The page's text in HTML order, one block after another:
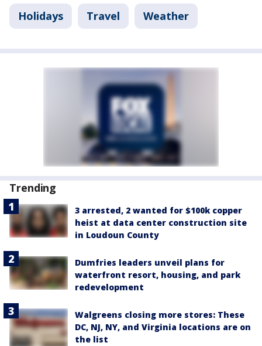
Holidays Travel Weather
Trending
3 arrested, 2 wanted for $100k copper
heist at data center construction site
in Loudoun County
Dumfries leaders unveil plans for
waterfront resort, housing, and park
redevelopment
Walgreens closing more stores: These
DC, NJ, NY, and Virginia locations are on
the list